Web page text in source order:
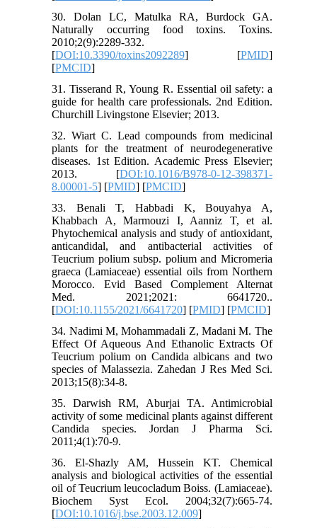
30. Dolan LC, Matulka RA, Burdock GA.
Naturally occurring food toxins. Toxins.
2010;2(9):2289-332.
[DOI:10.3390/toxins2092289] [PMID]
[PMCID]
31. Tisserand R, Young R. Essential oil safety: a
guide for health care professionals. 2nd Edition.
Churchill Livingstone Elsevier; 2013.
32. Wiart C. Lead compounds from medicinal
plants for the treatment of neurodegenerative
diseases. 1st Edition. Academic Press Elsevier;
2013. [DOI:10.1016/B978-0-12-398371-
8.00001-5] [PMID] [PMCID]
33. Benali T, Habbadi K, Bouyahya A,
Khabbach A, Marmouzi I, Aanniz T, et al.
Phytochemical analysis and study of antioxidant,
anticandidal, and antibacterial activities of
Teucrium polium subsp. polium and Micromeria
graeca (Lamiaceae) essential oils from Northern
Morocco. Evid Based Complement Alternat
Med. 2021;2021: 6641720..
[DOI:10.1155/2021/6641720] [PMID] [PMCID]
34. Nadimi M, Mohammadali Z, Madani M. The
Effect Of Aqueous And Ethanolic Extracts Of
Teucrium polium on Candida albicans and two
species of Malassezia. Zahedan J Res Med Sci.
2013;15(8):34-8.
35. Darwish RM, Aburjai TA. Antimicrobial
activity of some medicinal plants against different
Candida species. Jordan J Pharma Sci.
2011;4(1):70-9.
36. El-Shazly AM, Hussein KT. Chemical
analysis and biological activities of the essential
oil of Teucrium leucocladum Boiss. (Lamiaceae).
Biochem Syst Ecol. 2004;32(7):665-74.
[DOI:10.1016/j.bse.2003.12.009]